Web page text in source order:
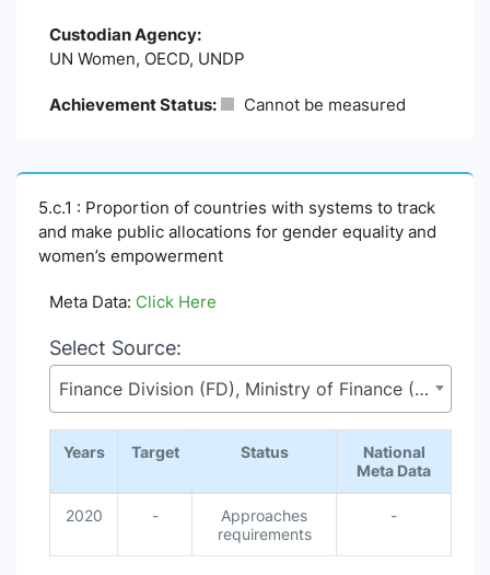
Custodian Agency:
UN Women, OECD, UNDP
Achievement Status: Cannot be measured
5.c.1 : Proportion of countries with systems to track
and make public allocations for gender equality and
women’s empowerment
Meta Data: Click Here
Select Source:
Finance Division (FD), Ministry of Finance (MoF)
Years Target Status
National
Meta Data
2020 -
Approaches
requirements
-